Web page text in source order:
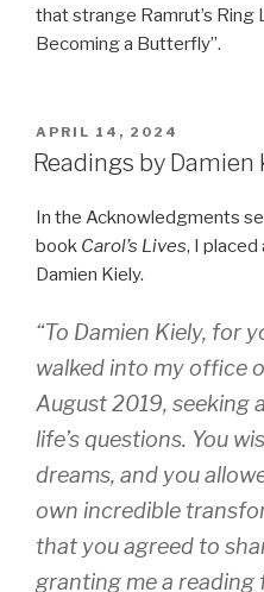
that strange Ramrut’s Ring
Becoming a Butterfly”.
POSTED
ON
APRIL 14, 2024
Readings by Damien
In the Acknowledgments
book Carol’s Lives, I
Damien Kiely.
“To Damien Kiely, for
walked into my office
August 2019, seeking
life’s questions. You
dreams, and you
own incredible
that you agreed to
granting me a